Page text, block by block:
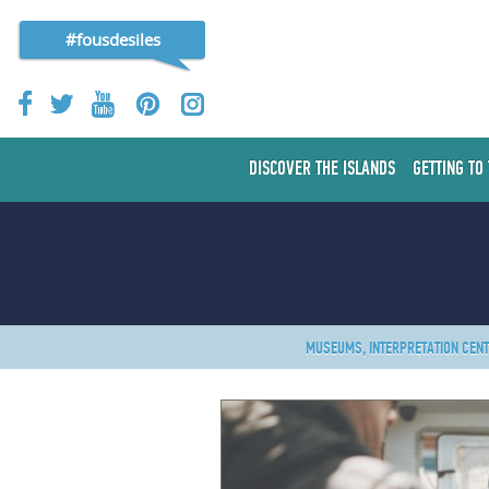
#fousdesiles
DISCOVER THE ISLANDS GETTING
MUSEUMS, INTERPRETATION